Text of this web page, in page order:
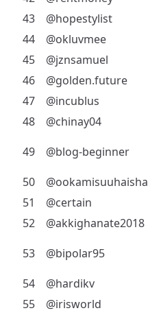
43
@hopestylist
44
@okluvmee
45
@jznsamuel
46
@golden.future
47
@incublus
48
@chinay04
49
@blog-beginner
50
@ookamisuuhaisha
51
@certain
52
@akkighanate2018
53
@bipolar95
54
@hardikv
55
@irisworld